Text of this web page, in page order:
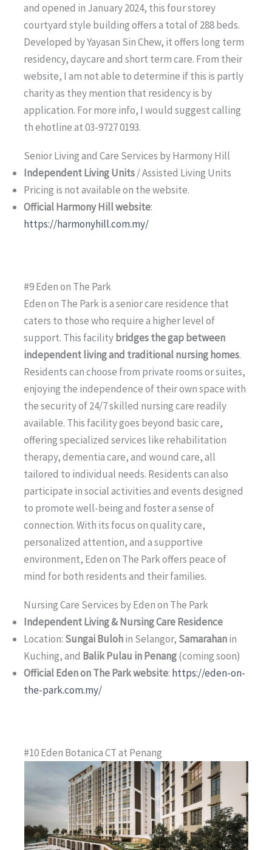
and opened in January 2024, this four storey
courtyard style building offers a total of 288 beds.
Developed by Yayasan Sin Chew, it offers long term
residency, daycare and short term care. From their
website, I am not able to determine if this is partly
charity as they mention that residency is by
application. For more info, I would suggest calling
th ehotline at 03-9727 0193.
Senior Living and Care Services by Harmony Hill
Independent Living Units/ Assisted Living Units
Pricing is not available on the website.
Official Harmony Hill website:
https://harmonyhill.com.my/
#9 Eden on The Park
Eden on The Park is a senior care residence that
caters to those who require a higher level of
support. This facility bridges the gap between
independent living and traditional nursing homes.
Residents can choose from private rooms or suites,
enjoying the independence of their own space with
the security of 24/7 skilled nursing care readily
available. This facility goes beyond basic care,
offering specialized services like rehabilitation
therapy, dementia care, and wound care, all
tailored to individual needs. Residents can also
participate in social activities and events designed
to promote well-being and foster a sense of
connection. With its focus on quality care,
personalized attention, and a supportive
environment, Eden on The Park offers peace of
mind for both residents and their families.
Nursing Care Services by Eden on The Park
Independent Living & Nursing Care Residence
Location: Sungai Bulohin Selangor, Samarahanin
Kuching, and Balik Pulau in Penang(coming soon)
Official Eden on The Park website: https://eden-on-
the-park.com.my/
#10 Eden Botanica CT at Penang